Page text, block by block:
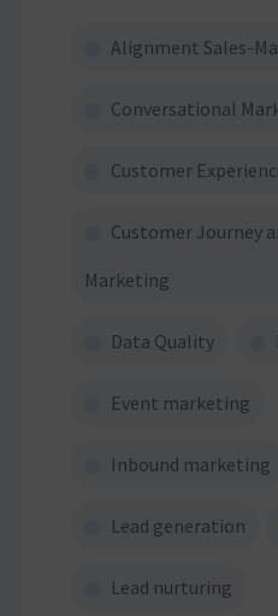
Alignment Sales-
Conversational
Customer
Customer Journey
Marketing
Data Quality
Event marketing
Inbound marketing
Lead generation
Lead nurturing